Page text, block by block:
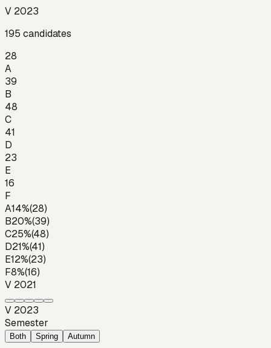
V 2023
195 candidates
28
A
39
B
48
C
41
D
23
E
16
F
A14%(28)
B20%(39)
C25%(48)
D21%(41)
E12%(23)
F8%(16)
V 2021
V 2023
Semester
Both Spring Autumn